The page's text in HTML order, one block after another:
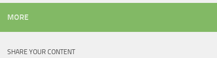
MORE
SHARE YOUR CONTENT